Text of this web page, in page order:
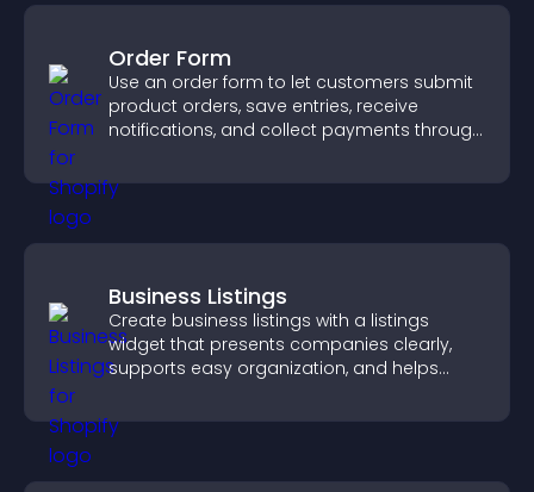
Order Form
Use an order form to let customers submit
product orders, save entries, receive
notifications, and collect payments through
experience.
Business Listings
Create business listings with a listings
widget that presents companies clearly,
supports easy organization, and helps